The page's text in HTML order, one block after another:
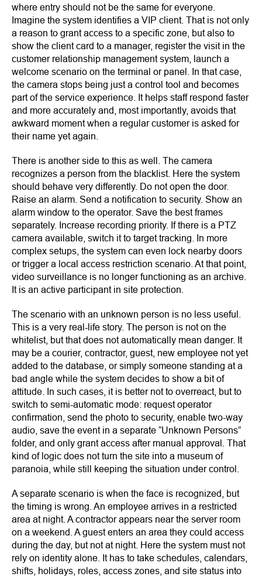
where entry should not be the same for everyone.
Imagine the system identifies a VIP client. That is not only
a reason to grant access to a specific zone, but also to
show the client card to a manager, register the visit in the
customer relationship management system, launch a
welcome scenario on the terminal or panel. In that case,
the camera stops being just a control tool and becomes
part of the service experience. It helps staff respond faster
and more accurately and, most importantly, avoids that
awkward moment when a regular customer is asked for
their name yet again.
There is another side to this as well. The camera
recognizes a person from the blacklist. Here the system
should behave very differently. Do not open the door.
Raise an alarm. Send a notification to security. Show an
alarm window to the operator. Save the best frames
separately. Increase recording priority. If there is a PTZ
camera available, switch it to target tracking. In more
complex setups, the system can even lock nearby doors
or trigger a local access restriction scenario. At that point,
video surveillance is no longer functioning as an archive.
It is an active participant in site protection.
The scenario with an unknown person is no less useful.
This is a very real-life story. The person is not on the
whitelist, but that does not automatically mean danger. It
may be a courier, contractor, guest, new employee not yet
added to the database, or simply someone standing at a
bad angle while the system decides to show a bit of
attitude. In such cases, it is better not to overreact, but to
switch to semi-automatic mode: request operator
confirmation, send the photo to security, enable two-way
audio, save the event in a separate “Unknown Persons”
folder, and only grant access after manual approval. That
kind of logic does not turn the site into a museum of
paranoia, while still keeping the situation under control.
A separate scenario is when the face is recognized, but
the timing is wrong. An employee arrives in a restricted
area at night. A contractor appears near the server room
on a weekend. A guest enters an area they could access
during the day, but not at night. Here the system must not
rely on identity alone. It has to take schedules, calendars,
shifts, holidays, roles, access zones, and site status into